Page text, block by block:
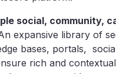
social, community,
expansive library of
bases, portals,
rich and